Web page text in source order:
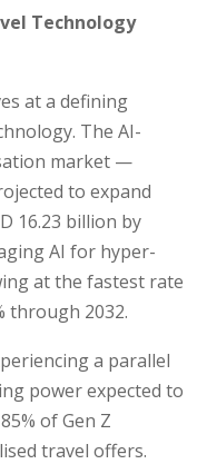
Technology
at a defining
The AI-
market —
to expand
16.23 billion by
AI for hyper-
at the fastest rate
through 2032.
a parallel
power expected to
of Gen Z
travel offers.